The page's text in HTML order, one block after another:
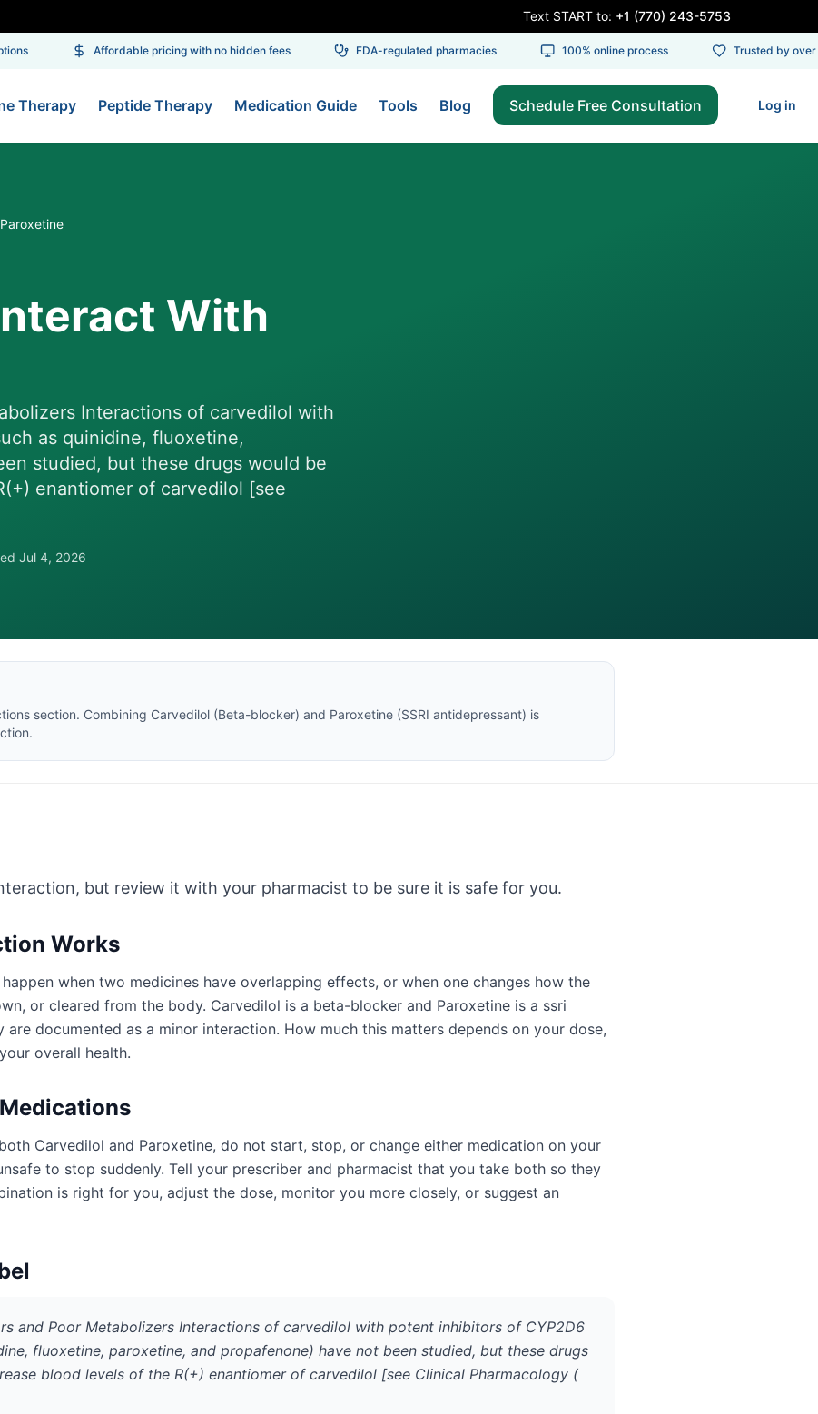
Text START to: +1 (770) 243-5753
Affordable pricing with no hidden fees FDA-regulated pharmacies 100% online process Trusted by over
Therapy Peptide Therapy Medication Guide Tools Blog Schedule Free Consultation Log in
With
Interactions of carvedilol with
as quinidine, fluoxetine,
studied, but these drugs would be
enantiomer of carvedilol [see
Jul 4, 2026
section. Combining Carvedilol (Beta-blocker) and Paroxetine (SSRI antidepressant) is
but review it with your pharmacist to be sure it is safe for you.
Works
when two medicines have overlapping effects, or when one changes how the
or cleared from the body. Carvedilol is a beta-blocker and Paroxetine is a ssri
are documented as a minor interaction. How much this matters depends on your dose,
overall health.
Carvedilol and Paroxetine, do not start, stop, or change either medication on your
to stop suddenly. Tell your prescriber and pharmacist that you take both so they
is right for you, adjust the dose, monitor you more closely, or suggest an
and Poor Metabolizers Interactions of carvedilol with potent inhibitors of CYP2D6
fluoxetine, paroxetine, and propafenone) have not been studied, but these drugs
blood levels of the R(+) enantiomer of carvedilol [see Clinical Pharmacology (